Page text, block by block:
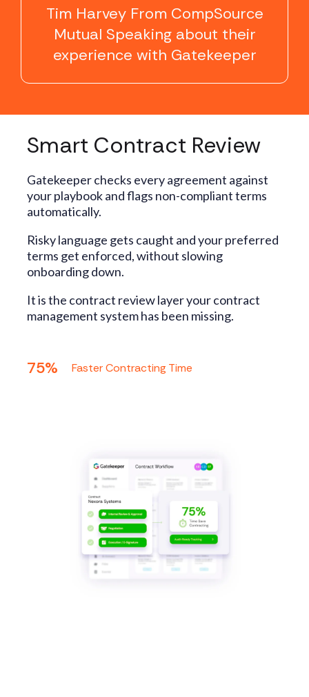
Tim Harvey From CompSource
Mutual Speaking about their
experience with Gatekeeper
Smart Contract Review
Gatekeeper checks every agreement against
your playbook and flags non-compliant terms
automatically.
Risky language gets caught and your preferred
terms get enforced, without slowing
onboarding down.
It is the contract review layer your contract
management system has been missing.
75% Faster Contracting Time